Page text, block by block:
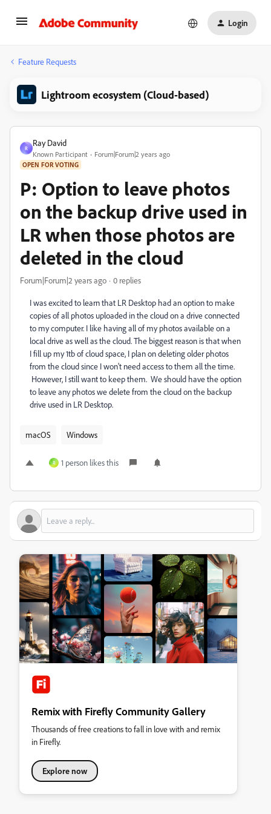
Login
Feature Requests
Lightroom ecosystem (Cloud-based)
R
Ray David
Known Participant Forum|Forum|2 years ago
OPEN FOR VOTING
P: Option to leave photos
on the backup drive used in
LR when those photos are
deleted in the cloud
Forum|Forum|2 years ago 0 replies
I was excited to learn that LR Desktop had an option to make
copies of all photos uploaded in the cloud on a drive connected
to my computer. I like having all of my photos available on a
local drive as well as the cloud. The biggest reason is that when
I fill up my 1tb of cloud space, I plan on deleting older photos
from the cloud since I won't need access to them all the time.
However, I still want to keep them. We should have the option
to leave any photos we delete from the cloud on the backup
drive used in LR Desktop.
macOS Windows
R 1 person likes this
Remix with Firefly Community Gallery
Thousands of free creations to fall in love with and remix
in Firefly.
Explore now